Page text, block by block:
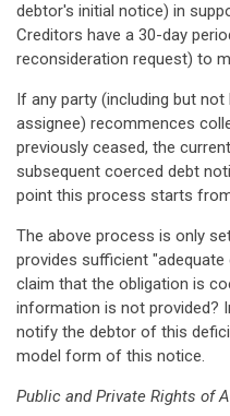
debtor's initial notice) in
Creditors have a 30-day
reconsideration request) to
If any party (including but
assignee) recommences
previously ceased, the
subsequent coerced debt
point this process starts
The above process is only
provides sufficient
claim that the obligation is
information is not provided?
notify the debtor of this
model form of this notice.
Public and Private Rights of